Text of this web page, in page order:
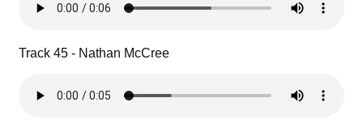
Track 45 - Nathan McCree